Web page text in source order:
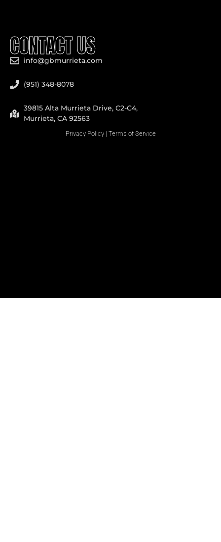
CONTACT US
info@gbmurrieta.com
(951) 348-8078
39815 Alta Murrieta Drive, C2-C4,
Murrieta, CA 92563
Privacy Policy| Terms of Service